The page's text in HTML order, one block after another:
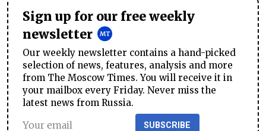
Sign up for our free weekly
newsletter
Our weekly newsletter contains a hand-picked
selection of news, features, analysis and more
from The Moscow Times. You will receive it in
your mailbox every Friday. Never miss the
latest news from Russia.
SUBSCRIBE